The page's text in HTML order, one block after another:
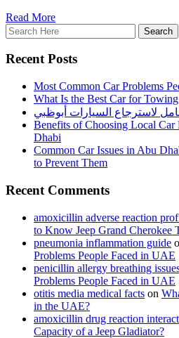
Read More
Recent Posts
Most Common Car Problems
What Is the Best Car for
لاسترجاع السيارات أبوظبي
Benefits of Choosing Local Car
Dhabi
Common Car Issues in Abu
to Prevent Them
Recent Comments
amoxicillin adverse reaction
to Know Jeep Grand Cherokee
pneumonia inflammation guide
Problems People Faced in UAE
penicillin allergy breathing
Problems People Faced in UAE
otitis media medical facts on
in the UAE?
amoxicillin drug reaction
Capacity of a Jeep Gladiator?